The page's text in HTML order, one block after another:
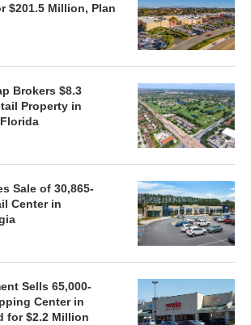
$201.5 Million, Plan
Brokers $8.3
Property in
Sale of 30,865-
Center in
Sells 65,000-
Center in
for $2.2 Million